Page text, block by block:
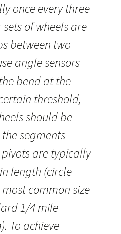
once every three
of wheels are
between two
angle sensors
bend at the
threshold,
should be
segments
are typically
length (circle
common size
1/4 mile
To achieve